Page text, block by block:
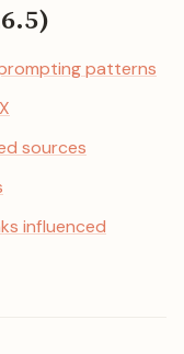
patterns
sources
influenced